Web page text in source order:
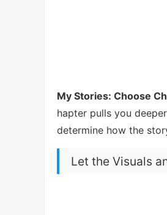
My Stories: Choose
hapter pulls you
determine how the
Let the Visuals